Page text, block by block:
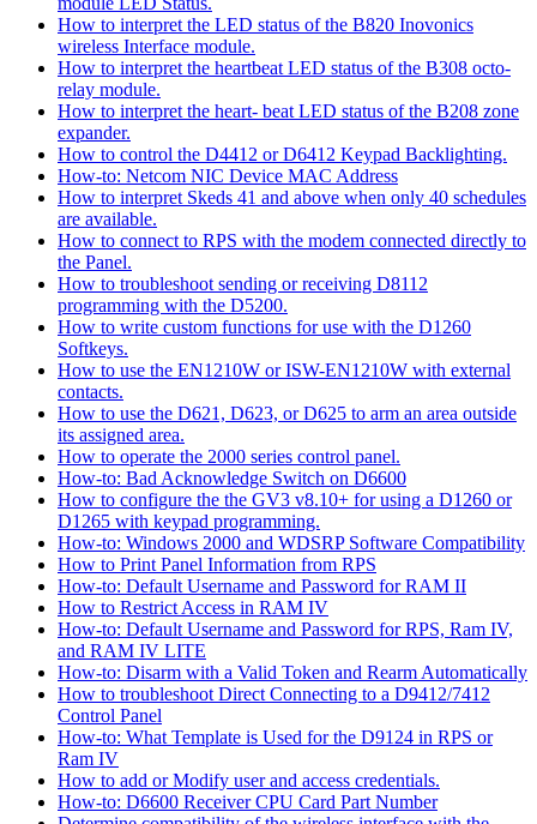
How to interpret the LED status of the B820 Inovonics
wireless Interface module.
How to interpret the heartbeat LED status of the B308 octo-
relay module.
How to interpret the heart- beat LED status of the B208 zone
expander.
How to control the D4412 or D6412 Keypad Backlighting.
How-to: Netcom NIC Device MAC Address
How to interpret Skeds 41 and above when only 40 schedules
are available.
How to connect to RPS with the modem connected directly to
the Panel.
How to troubleshoot sending or receiving D8112
programming with the D5200.
How to write custom functions for use with the D1260
Softkeys.
How to use the EN1210W or ISW-EN1210W with external
contacts.
How to use the D621, D623, or D625 to arm an area outside
its assigned area.
How to operate the 2000 series control panel.
How-to: Bad Acknowledge Switch on D6600
How to configure the the GV3 v8.10+ for using a D1260 or
D1265 with keypad programming.
How-to: Windows 2000 and WDSRP Software Compatibility
How to Print Panel Information from RPS
How-to: Default Username and Password for RAM II
How to Restrict Access in RAM IV
How-to: Default Username and Password for RPS, Ram IV,
and RAM IV LITE
How-to: Disarm with a Valid Token and Rearm Automatically
How to troubleshoot Direct Connecting to a D9412/7412
Control Panel
How-to: What Template is Used for the D9124 in RPS or
Ram IV
How to add or Modify user and access credentials.
How-to: D6600 Receiver CPU Card Part Number